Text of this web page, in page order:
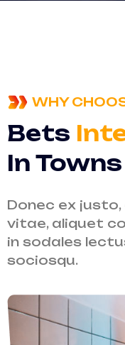
WHY
Bets
In Towns
Donec ex
vitae, aliquet
in sodales
sociosqu.